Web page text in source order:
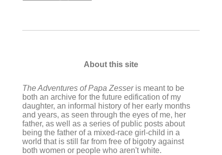
About this site
The Adventures of Papa Zesseris meant to be
both an archive for the future edification of my
daughter, an informal history of her early months
and years, as seen through the eyes of me, her
father, as well as a series of public posts about
being the father of a mixed-race girl-child in a
world that is still far from free of bigotry against
both women or people who aren't white.